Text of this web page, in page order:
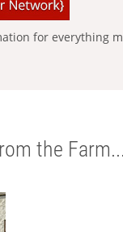
for everything
the Farm...